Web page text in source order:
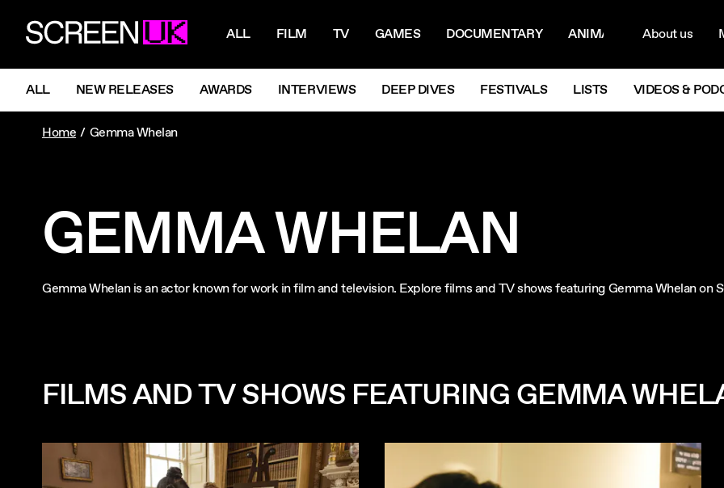
ScreenUK ALL FILM TV GAMES DOCUMENTARY ANIMATIONNextAbout us
NAVIGATION MENU
ALL NEW RELEASES AWARDS INTERVIEWS DEEP DIVES FESTIVALS LISTS VIDEOS &
Home Gemma Whelan
GEMMA WHELAN
Gemma Whelan is an actor known for work in film and television. Explore films and TV shows featuring Gemma Whelan on
FILMS AND TV SHOWS FEATURING GEMMA